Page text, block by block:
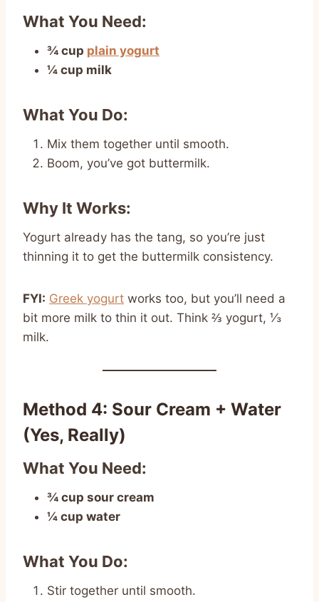
What You Need:
¾ cup plain yogurt
¼ cup milk
What You Do:
Mix them together until smooth.
Boom, you’ve got buttermilk.
Why It Works:
Yogurt already has the tang, so you’re just
thinning it to get the buttermilk consistency.
FYI: Greek yogurt works too, but you’ll need a
bit more milk to thin it out. Think ⅔ yogurt, ⅓
milk.
Method 4: Sour Cream + Water
(Yes, Really)
What You Need:
¾ cup sour cream
¼ cup water
What You Do:
Stir together until smooth.